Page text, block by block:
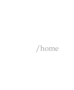
/home